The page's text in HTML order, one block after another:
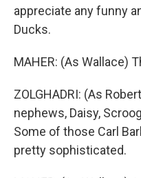
appreciate any funny
Ducks.
MAHER: (As Wallace)
ZOLGHADRI: (As
nephews, Daisy,
Some of those Carl
pretty sophisticated.